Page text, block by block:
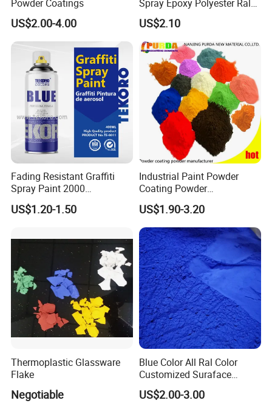
Powder Coatings
US$2.00-4.00
Spray Epoxy Polyester Ral
Color Pintura En Polvo
Powder Coating
US$2.10
Fading Resistant Graffiti
Spray Paint 2000
Customized Colors Optional
US$1.20-1.50
Industrial Paint Powder
Coating Powder
Electrostatic Powder
Coating Paint for Metal
US$1.90-3.20
Thermoplastic Glassware
Flake
Negotiable
Blue Color All Ral Color
Customized Suraface
Electrostatic Spray Powder
Coating Paint
US$2.00-3.00